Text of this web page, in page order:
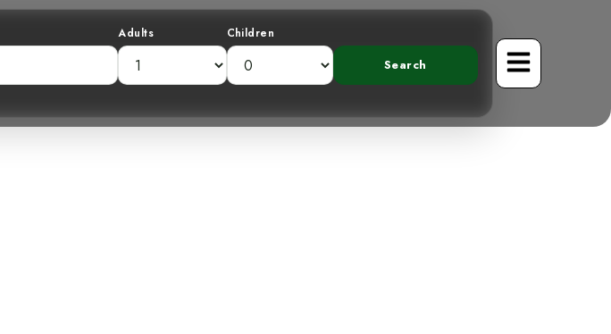
Adults Children